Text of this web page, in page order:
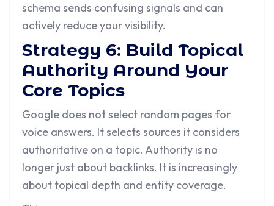
schema sends confusing signals and can
actively reduce your visibility.
Strategy 6: Build Topical
Authority Around Your
Core Topics
Google does not select random pages for
voice answers. It selects sources it considers
authoritative on a topic. Authority is no
longer just about backlinks. It is increasingly
about topical depth and entity coverage.